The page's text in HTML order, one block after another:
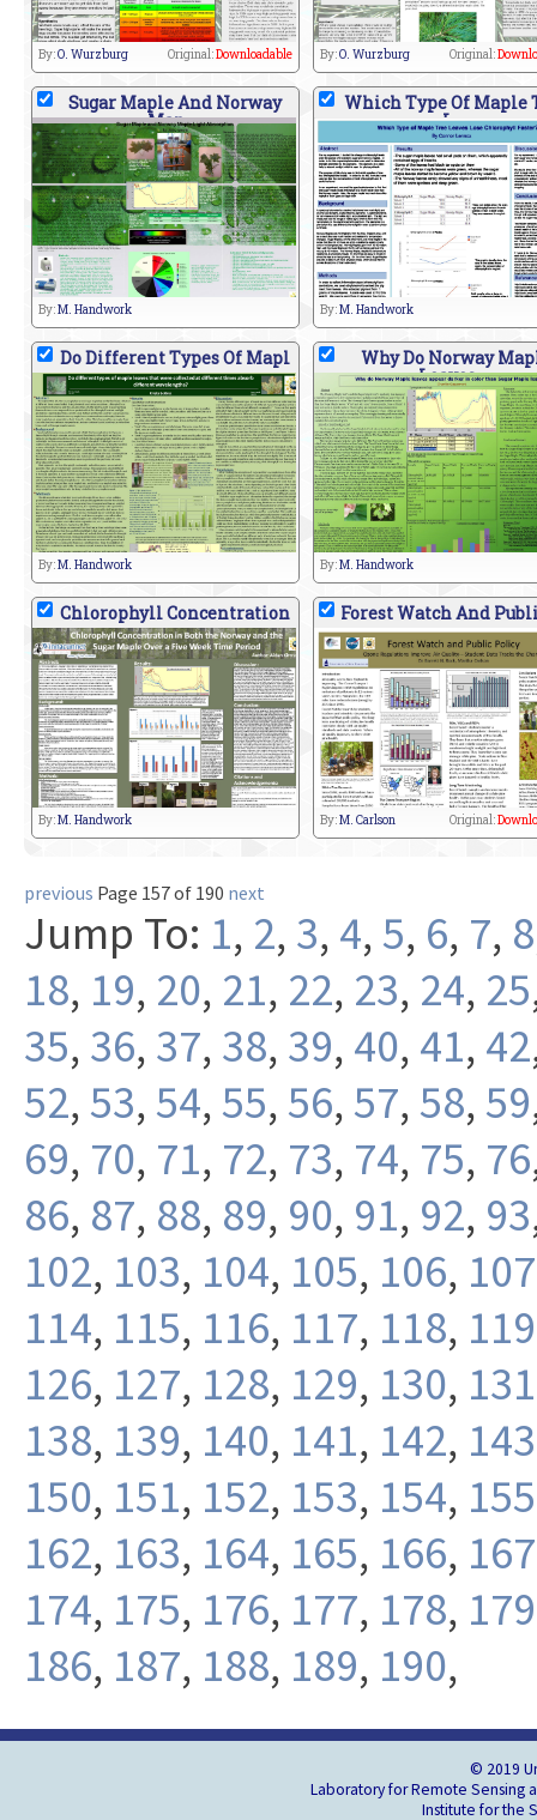
By:O. Wurzburg Original:Downloadable By:O. Wurzburg Original:
Sugar Maple And Norway
Map
By:M. Handwork
Which Type Of Maple
L
By:M. Handwork
Do Different Types Of Mapl
By:M. Handwork
Why Do Norway
Leaves
By:M. Handwork
Chlorophyll Concentration
By:M. Handwork
Forest Watch And
By:M. Carlson Original:
previous Page 157 of 190 next
Jump To: 1, 2, 3, 4, 5, 6, 7, 8
18, 19, 20, 21, 22, 23, 24, 25
35, 36, 37, 38, 39, 40, 41, 42
52, 53, 54, 55, 56, 57, 58, 59
69, 70, 71, 72, 73, 74, 75, 76
86, 87, 88, 89, 90, 91, 92, 93
102, 103, 104, 105, 106, 107
114, 115, 116, 117, 118, 119
126, 127, 128, 129, 130, 131
138, 139, 140, 141, 142, 143
150, 151, 152, 153, 154, 155
162, 163, 164, 165, 166, 167
174, 175, 176, 177, 178, 179
186, 187, 188, 189, 190,
© 2019
Laboratory for Remote Sensing
Institute for the